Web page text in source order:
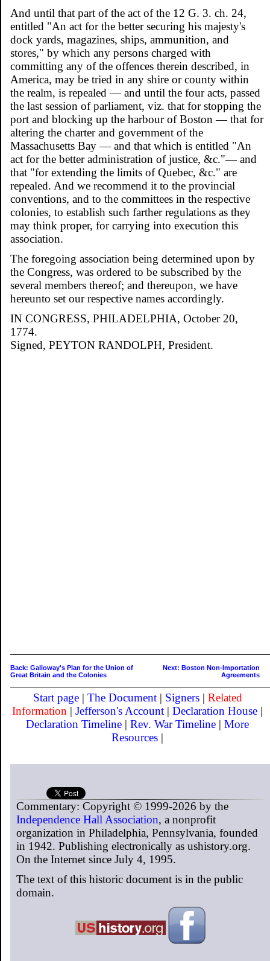
And until that part of the act of the 12 G. 3. ch. 24,
entitled "An act for the better securing his majesty's
dock yards, magazines, ships, ammunition, and
stores," by which any persons charged with
committing any of the offences therein described, in
America, may be tried in any shire or county within
the realm, is repealed — and until the four acts, passed
the last session of parliament, viz. that for stopping the
port and blocking up the harbour of Boston — that for
altering the charter and government of the
Massachusetts Bay — and that which is entitled "An
act for the better administration of justice, &c."— and
that "for extending the limits of Quebec, &c." are
repealed. And we recommend it to the provincial
conventions, and to the committees in the respective
colonies, to establish such farther regulations as they
may think proper, for carrying into execution this
association.
The foregoing association being determined upon by
the Congress, was ordered to be subscribed by the
several members thereof; and thereupon, we have
hereunto set our respective names accordingly.
IN CONGRESS, PHILADELPHIA, October 20,
1774.
Signed, PEYTON RANDOLPH, President.
Back: Galloway's Plan for the Union of
Great Britain and the Colonies
Next: Boston Non-Importation
Agreements
Start page| The Document| Signers| Related
Information |Jefferson's Account |Declaration House |
Declaration Timeline |Rev. War Timeline |More
Resources |
Commentary: Copyright © 1999-2026 by the
Independence Hall Association, a nonprofit
organization in Philadelphia, Pennsylvania, founded
in 1942. Publishing electronically as ushistory.org.
On the Internet since July 4, 1995.
The text of this historic document is in the public
domain.